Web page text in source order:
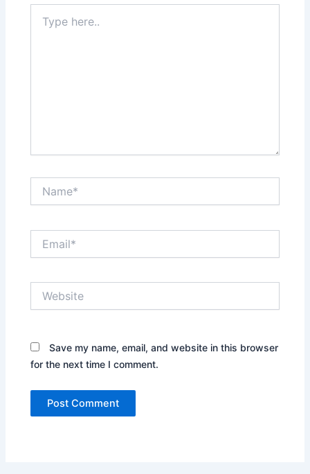
here..
Save my name, email, and website in this browser
for the next time I comment.